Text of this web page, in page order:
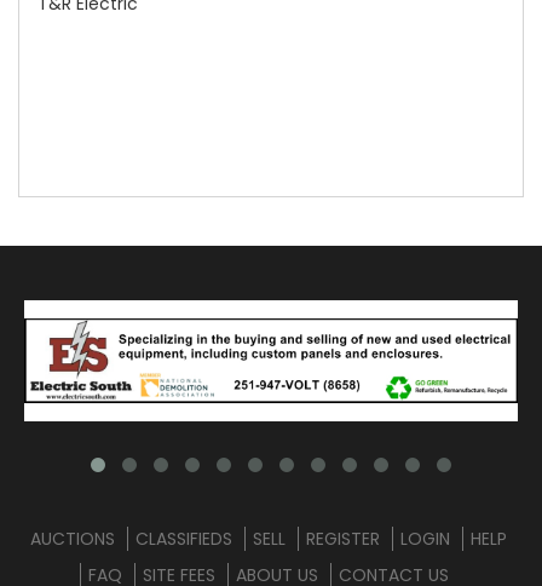
AUCTIONS CLASSIFIEDS SELL REGISTER LOGIN
HELP
FAQ
SITE FEES ABOUT US CONTACT US